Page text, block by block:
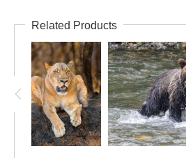
Related Products